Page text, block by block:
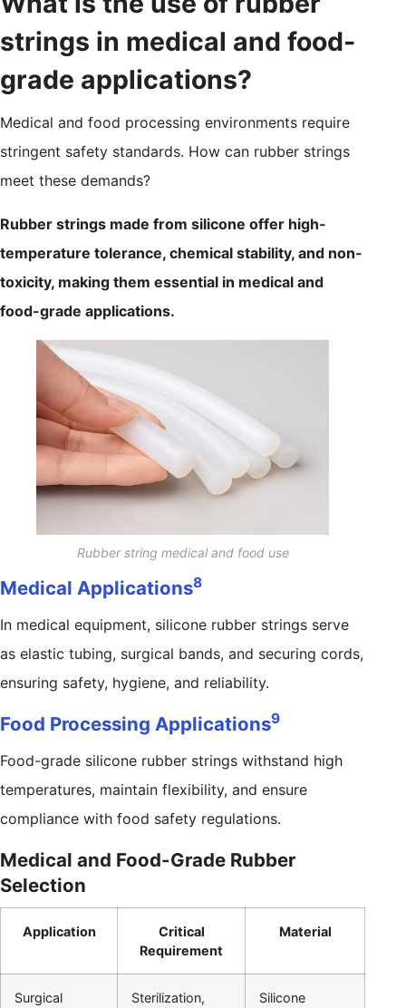
strings in medical and food-
grade applications?
Medical and food processing environments require
stringent safety standards. How can rubber strings
meet these demands?
Rubber strings made from silicone offer high-
temperature tolerance, chemical stability, and non-
toxicity, making them essential in medical and
food-grade applications.
Rubber string medical and food use
Medical Applications8
In medical equipment, silicone rubber strings serve
as elastic tubing, surgical bands, and securing cords,
ensuring safety, hygiene, and reliability.
Food Processing Applications9
Food-grade silicone rubber strings withstand high
temperatures, maintain flexibility, and ensure
compliance with food safety regulations.
Medical and Food-Grade Rubber
Selection
Application
Critical
Requirement
Material
Surgical
Sterilization,
Silicone